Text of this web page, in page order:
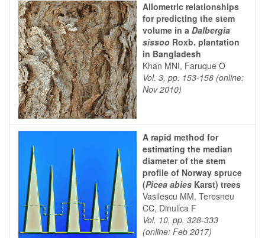
Allometric relationships
for predicting the stem
volume in a Dalbergia
sissoo Roxb. plantation
in Bangladesh
Khan MNI, Faruque O
Vol. 3, pp. 153-158 (online:
Nov 2010)
A rapid method for
estimating the median
diameter of the stem
profile of Norway spruce
(Picea abies Karst) trees
Vasilescu MM, Teresneu
CC, Dinulica F
Vol. 10, pp. 328-333
(online: Feb 2017)